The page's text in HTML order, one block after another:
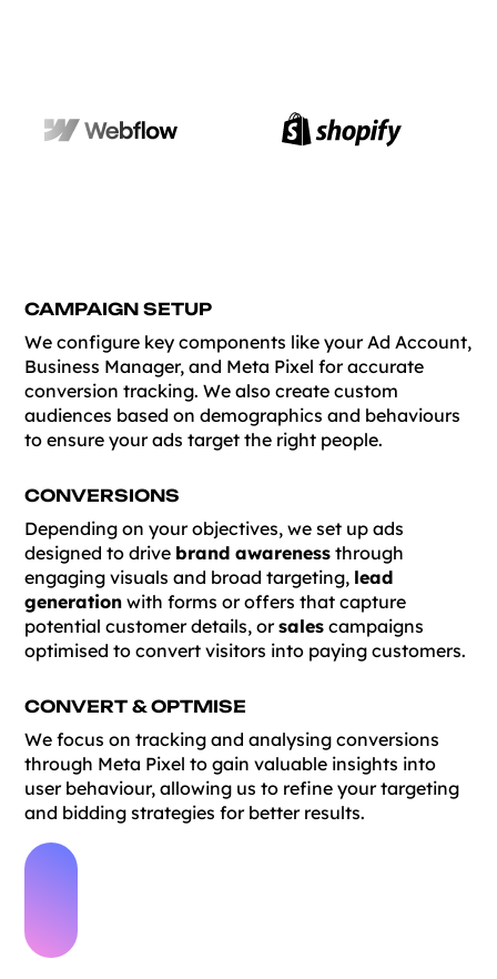
CAMPAIGN SETUP
We configure key components like your Ad Account,
Business Manager, and Meta Pixel for accurate
conversion tracking. We also create custom
audiences based on demographics and behaviours
to ensure your ads target the right people.
CONVERSIONS
Depending on your objectives, we set up ads
designed to drive brand awareness through
engaging visuals and broad targeting, lead
generation with forms or offers that capture
potential customer details, orsales campaigns
optimised to convert visitors into paying customers.
CONVERT & OPTMISE
We focus on tracking and analysing conversions
through Meta Pixel to gain valuable insights into
user behaviour, allowing us to refine your targeting
and bidding strategies for better results.